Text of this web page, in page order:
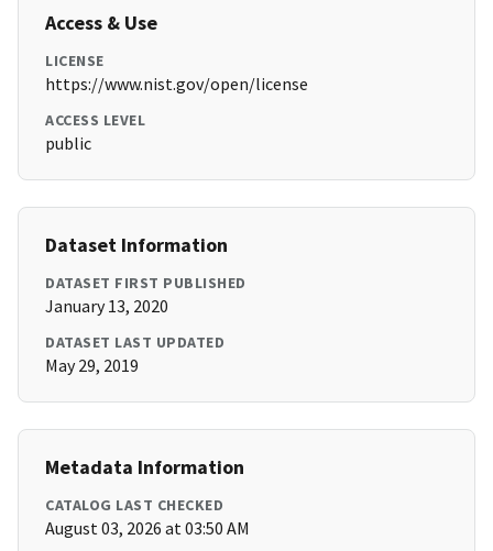
Access & Use
LICENSE
https://www.nist.gov/open/license
ACCESS LEVEL
public
Dataset Information
DATASET FIRST PUBLISHED
January 13, 2020
DATASET LAST UPDATED
May 29, 2019
Metadata Information
CATALOG LAST CHECKED
August 03, 2026 at 03:50 AM